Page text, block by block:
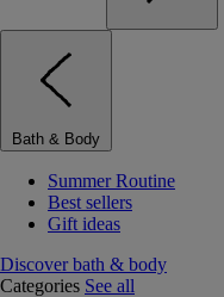
Bath & Body
Summer Routine
Best sellers
Gift ideas
Discover bath & body
Categories See all